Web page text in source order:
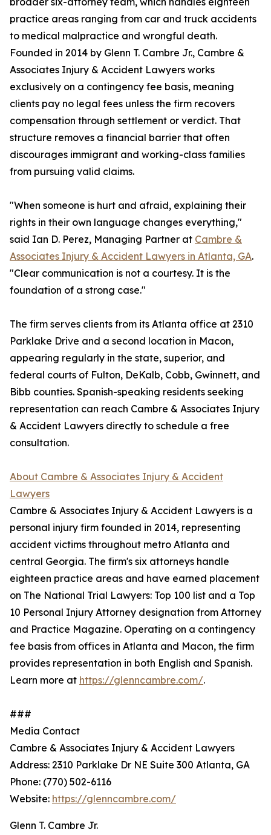
practice areas ranging from car and truck accidents
to medical malpractice and wrongful death.
Founded in 2014 by Glenn T. Cambre Jr., Cambre &
Associates Injury & Accident Lawyers works
exclusively on a contingency fee basis, meaning
clients pay no legal fees unless the firm recovers
compensation through settlement or verdict. That
structure removes a financial barrier that often
discourages immigrant and working-class families
from pursuing valid claims.
"When someone is hurt and afraid, explaining their
rights in their own language changes everything,"
said Ian D. Perez, Managing Partner at Cambre &
Associates Injury & Accident Lawyers in Atlanta, GA.
"Clear communication is not a courtesy. It is the
foundation of a strong case."
The firm serves clients from its Atlanta office at 2310
Parklake Drive and a second location in Macon,
appearing regularly in the state, superior, and
federal courts of Fulton, DeKalb, Cobb, Gwinnett, and
Bibb counties. Spanish-speaking residents seeking
representation can reach Cambre & Associates Injury
& Accident Lawyers directly to schedule a free
consultation.
About Cambre & Associates Injury & Accident
Lawyers
Cambre & Associates Injury & Accident Lawyers is a
personal injury firm founded in 2014, representing
accident victims throughout metro Atlanta and
central Georgia. The firm's six attorneys handle
eighteen practice areas and have earned placement
on The National Trial Lawyers: Top 100 list and a Top
10 Personal Injury Attorney designation from Attorney
and Practice Magazine. Operating on a contingency
fee basis from offices in Atlanta and Macon, the firm
provides representation in both English and Spanish.
Learn more at https://glenncambre.com/.
###
Media Contact
Cambre & Associates Injury & Accident Lawyers
Address: 2310 Parklake Dr NE Suite 300 Atlanta, GA
Phone: (770) 502-6116
Website: https://glenncambre.com/
Glenn T. Cambre Jr.